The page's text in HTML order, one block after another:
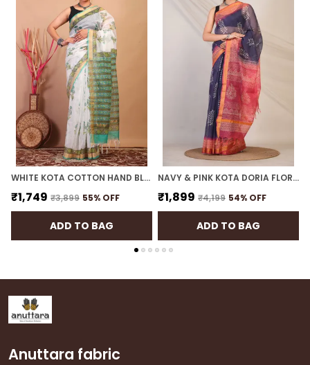
WHITE KOTA COTTON HAND BLOCK BHAGALPURI SAREE WITH BLOUSE
₹1,749 ₹3,899 55% OFF
ADD TO BAG
NAVY & PINK KOTA DORIA FLORAL BHAGALPURI SAREE WITH UNSTITCHED BLOUSE
₹1,899 ₹4,199 54% OFF
ADD TO BAG
Anuttara fabric